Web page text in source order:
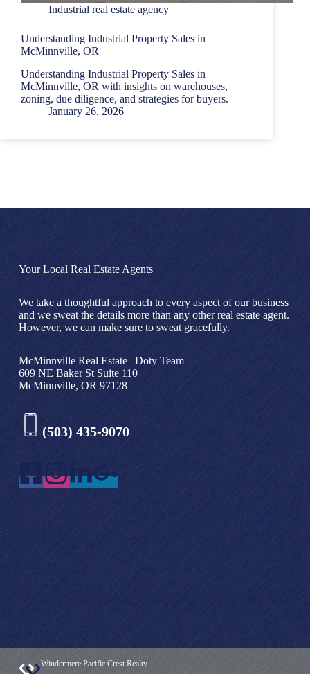
Industrial real estate agency
Understanding Industrial Property Sales in
McMinnville, OR
Understanding Industrial Property Sales in
McMinnville, OR with insights on warehouses,
zoning, due diligence, and strategies for buyers.
January 26, 2026
Your Local Real Estate Agents
We take a thoughtful approach to every aspect of our business
and we sweat the details more than any other real estate agent.
However, we can make sure to sweat gracefully.
McMinnville Real Estate | Doty Team
609 NE Baker St Suite 110
McMinnville, OR 97128
(503) 435-9070
Windermere Pacific Crest Realty